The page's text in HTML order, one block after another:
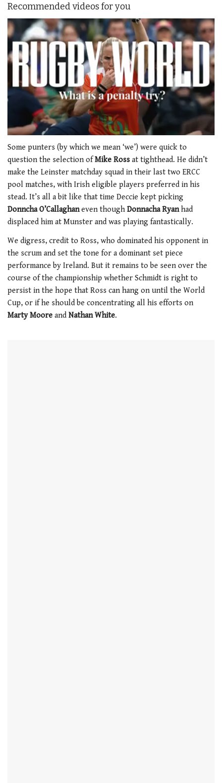
Recommended videos for you
seconds
1
minute,
seconds
Some punters (by which we mean ‘we’) were quick to
question the selection ofMike Ross at tighthead. He didn’t
make the Leinster matchday squad in their last two ERCC
pool matches, with Irish eligible players preferred in his
stead. It’s all a bit like that time Deccie kept picking
Donncha O’Callaghaneven though Donnacha Ryanhad
displaced him at Munster and was playing fantastically.
We digress, credit to Ross, who dominated his opponent in
the scrum and set the tone for a dominant set piece
performance by Ireland. But it remains to be seen over the
course of the championship whether Schmidt is right to
persist in the hope that Ross can hang on until the World
Cup, or if he should be concentrating all his efforts on
Marty Moore and Nathan White.